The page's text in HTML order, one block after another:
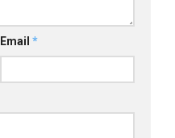
Email *